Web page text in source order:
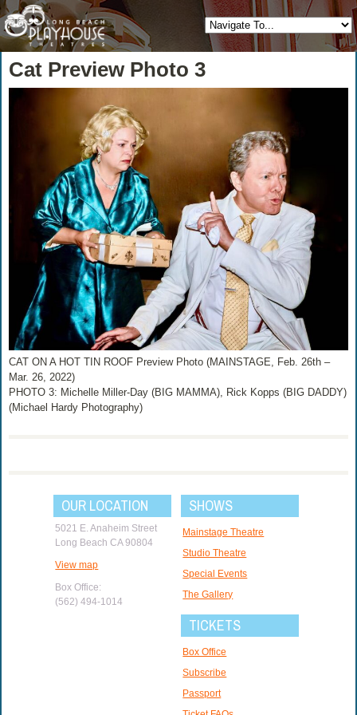
Cat Preview Photo 3
CAT ON A HOT TIN ROOF Preview Photo (MAINSTAGE, Feb. 26th –
Mar. 26, 2022)
PHOTO 3: Michelle Miller-Day (BIG MAMMA), Rick Kopps (BIG DADDY)
(Michael Hardy Photography)
OUR LOCATION
5021 E. Anaheim Street
Long Beach CA 90804
View map
Box Office:
(562) 494-1014
SHOWS
Mainstage Theatre
Studio Theatre
Special Events
The Gallery
TICKETS
Box Office
Subscribe
Passport